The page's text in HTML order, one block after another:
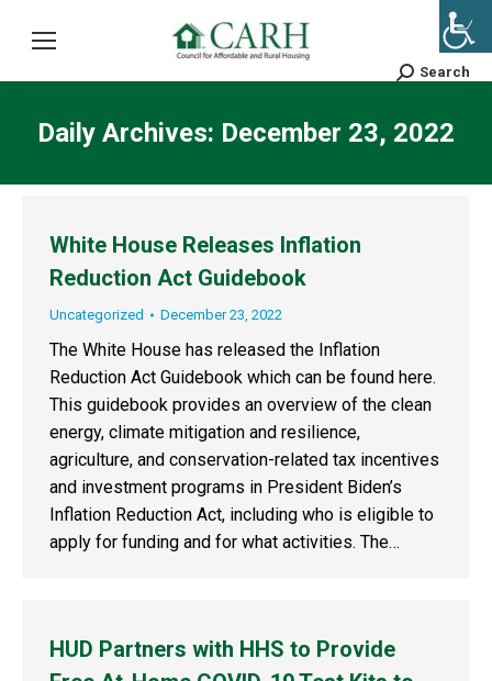
Search:
Search
Daily Archives: December 23, 2022
White House Releases Inflation
Reduction Act Guidebook
Uncategorized December 23, 2022
The White House has released the Inflation
Reduction Act Guidebook which can be found here.
This guidebook provides an overview of the clean
energy, climate mitigation and resilience,
agriculture, and conservation-related tax incentives
and investment programs in President Biden’s
Inflation Reduction Act, including who is eligible to
apply for funding and for what activities. The…
HUD Partners with HHS to Provide